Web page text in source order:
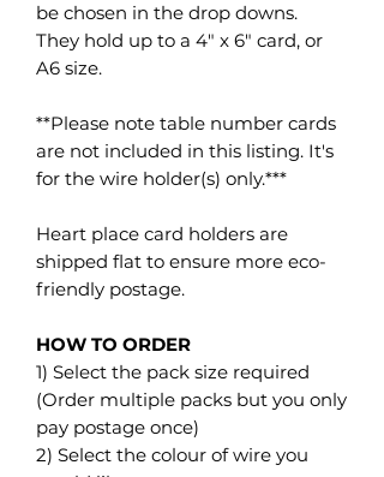
be chosen in the drop downs.
They hold up to a 4" x 6" card, or
A6 size.
**Please note table number cards
are not included in this listing. It's
for the wire holder(s) only.***
Heart place card holders are
shipped flat to ensure more eco-
friendly postage.
HOW TO ORDER
1) Select the pack size required
(Order multiple packs but you only
pay postage once)
2) Select the colour of wire you